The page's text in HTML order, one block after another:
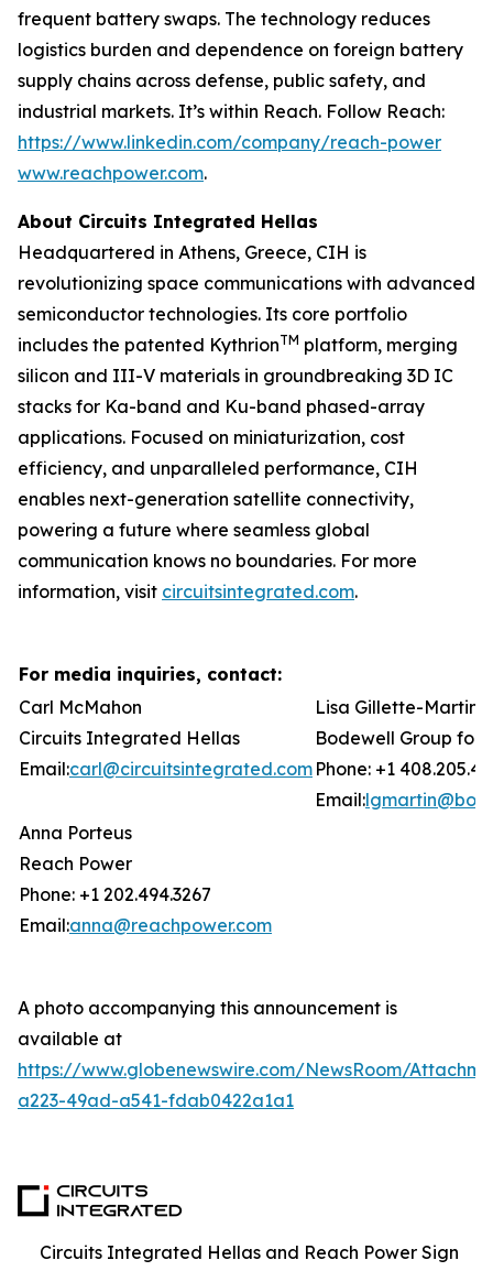
frequent battery swaps. The technology reduces
logistics burden and dependence on foreign battery
supply chains across defense, public safety, and
industrial markets. It’s within Reach. Follow Reach:
https://www.linkedin.com/company/reach-power
www.reachpower.com.
About Circuits Integrated Hellas
Headquartered in Athens, Greece, CIH is
revolutionizing space communications with advanced
semiconductor technologies. Its core portfolio
includes the patented KythrionTM platform, merging
silicon and III-V materials in groundbreaking 3D IC
stacks for Ka-band and Ku-band phased-array
applications. Focused on miniaturization, cost
efficiency, and unparalleled performance, CIH
enables next-generation satellite connectivity,
powering a future where seamless global
communication knows no boundaries. For more
information, visit circuitsintegrated.com.
For media inquiries, contact:
Carl McMahon
Circuits Integrated Hellas
Email:carl@circuitsintegrated.com
Lisa Gillette-Martin
Bodewell Group for
Phone: +1
Email:
Anna Porteus
Reach Power
Phone: +1 202.494.3267
Email:anna@reachpower.com
A photo accompanying this announcement is
available at
https://www.globenewswire.com/NewsRoom/
a223-49ad-a541-fdab0422a1a1
Circuits Integrated Hellas and Reach Power Sign